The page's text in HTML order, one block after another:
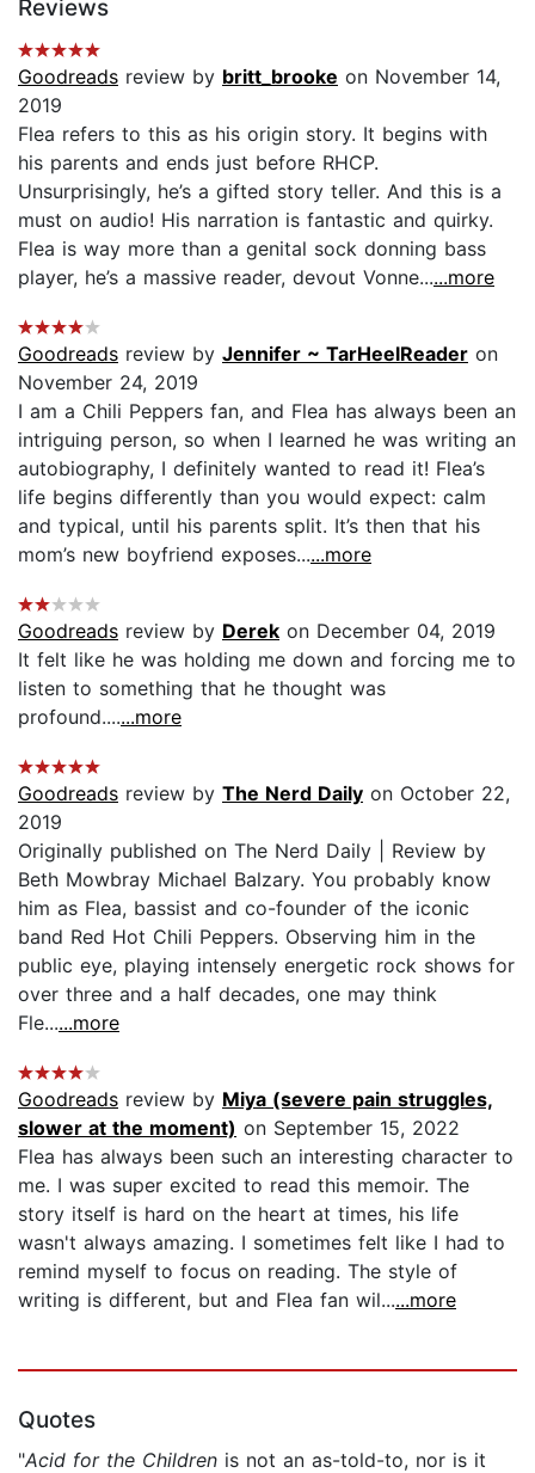
Reviews
Goodreads review by britt_brooke on November 14,
2019
Flea refers to this as his origin story. It begins with
his parents and ends just before RHCP.
Unsurprisingly, he’s a gifted story teller. And this is a
must on audio! His narration is fantastic and quirky.
Flea is way more than a genital sock donning bass
player, he’s a massive reader, devout Vonne......more
Goodreads review by Jennifer ~ TarHeelReader on
November 24, 2019
I am a Chili Peppers fan, and Flea has always been an
intriguing person, so when I learned he was writing an
autobiography, I definitely wanted to read it! Flea’s
life begins differently than you would expect: calm
and typical, until his parents split. It’s then that his
mom’s new boyfriend exposes......more
Goodreads review by Derek on December 04, 2019
It felt like he was holding me down and forcing me to
listen to something that he thought was
profound.......more
Goodreads review by The Nerd Daily on October 22,
2019
Originally published on The Nerd Daily | Review by
Beth Mowbray Michael Balzary. You probably know
him as Flea, bassist and co-founder of the iconic
band Red Hot Chili Peppers. Observing him in the
public eye, playing intensely energetic rock shows for
over three and a half decades, one may think
Fle......more
Goodreads review by Miya (severe pain struggles,
slower at the moment) on September 15, 2022
Flea has always been such an interesting character to
me. I was super excited to read this memoir. The
story itself is hard on the heart at times, his life
wasn't always amazing. I sometimes felt like I had to
remind myself to focus on reading. The style of
writing is different, but and Flea fan wil......more
Quotes
"Acid for the Children is not an as-told-to, nor is it